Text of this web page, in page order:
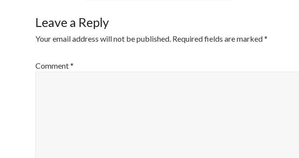
Leave a Reply
Your email address will not be published. Required fields are marked*
Comment*